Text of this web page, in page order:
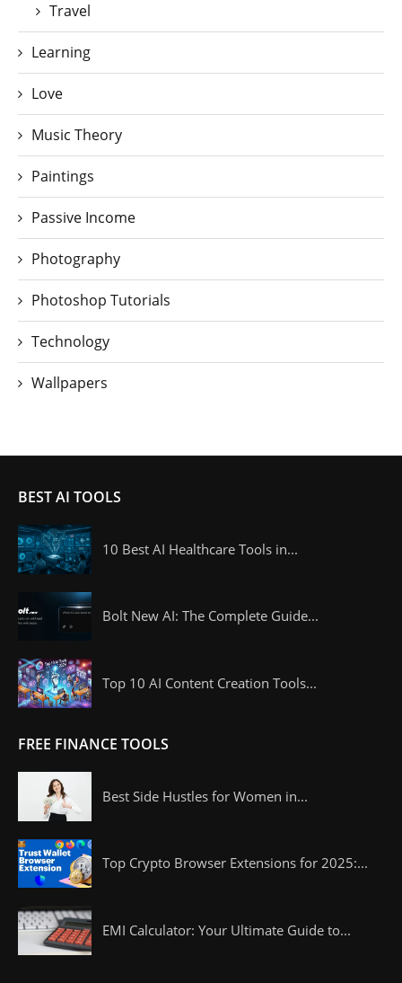
Travel
Learning
Love
Music Theory
Paintings
Passive Income
Photography
Photoshop Tutorials
Technology
Wallpapers
BEST AI TOOLS
10 Best AI Healthcare Tools in...
Bolt New AI: The Complete Guide...
Top 10 AI Content Creation Tools...
FREE FINANCE TOOLS
Best Side Hustles for Women in...
Top Crypto Browser Extensions for 2025:...
EMI Calculator: Your Ultimate Guide to...